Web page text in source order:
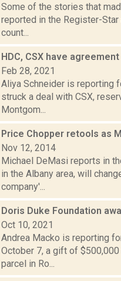
Some of the stories that
reported in the Register-
count...
HDC, CSX have
Feb 28, 2021
Aliya Schneider is reporting
struck a deal with CSX,
Montgom...
Price Chopper retools as
Nov 12, 2014
Michael DeMasi reports in
in the Albany area, will
company'...
Doris Duke Foundation
Oct 10, 2021
Andrea Macko is reporting
October 7, a gift of
parcel in Ro...